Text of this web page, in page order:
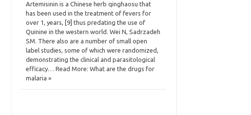
Artemisinin is a Chinese herb qinghaosu that
has been used in the treatment of fevers for
over 1, years, [9] thus predating the use of
Quinine in the western world. Wei N, Sadrzadeh
SM. There also are a number of small open
label studies, some of which were randomized,
demonstrating the clinical and parasitological
efficacy… Read More: What are the drugs for
malaria »